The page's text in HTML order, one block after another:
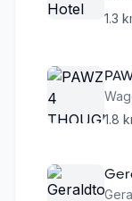
1.3
1.8